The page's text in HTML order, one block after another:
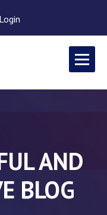
Login
AND
BLOG